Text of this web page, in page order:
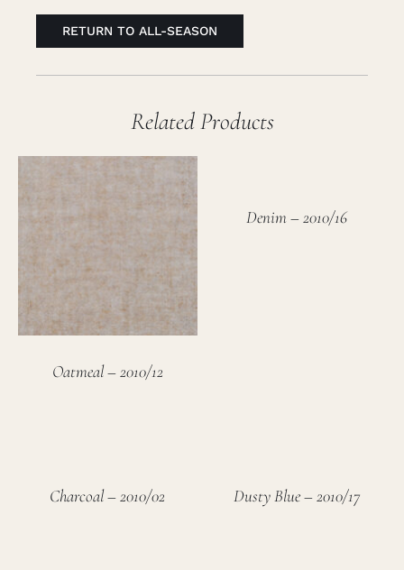
RETURN TO ALL-SEASON
Related Products
Oatmeal – 2010/12
Denim – 2010/16
Charcoal – 2010/02 Dusty Blue – 2010/17